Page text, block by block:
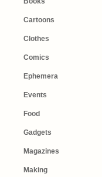
Cartoons
Clothes
Comics
Ephemera
Events
Food
Gadgets
Magazines
Making